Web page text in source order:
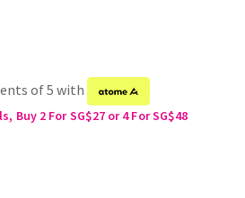
of 5 with
Buy 2 For SG$27 or 4 For SG$48